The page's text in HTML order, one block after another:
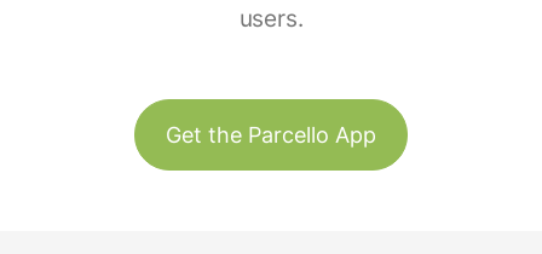
users.
Get the Parcello App